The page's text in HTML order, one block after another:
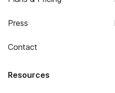
Press
Contact
Resources